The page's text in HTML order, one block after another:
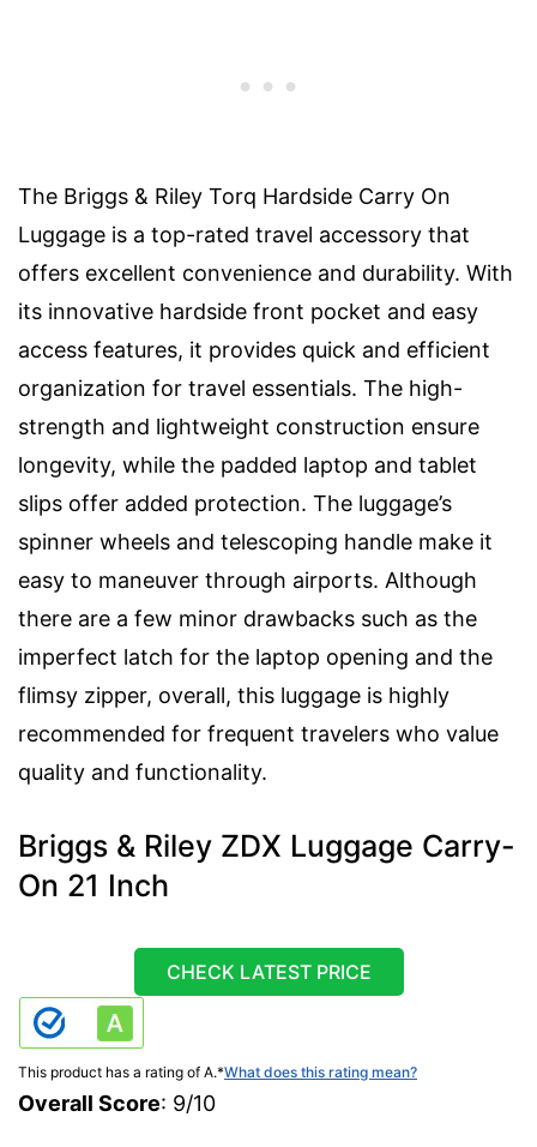
The Briggs & Riley Torq Hardside Carry On
Luggage is a top-rated travel accessory that
offers excellent convenience and durability. With
its innovative hardside front pocket and easy
access features, it provides quick and efficient
organization for travel essentials. The high-
strength and lightweight construction ensure
longevity, while the padded laptop and tablet
slips offer added protection. The luggage’s
spinner wheels and telescoping handle make it
easy to maneuver through airports. Although
there are a few minor drawbacks such as the
imperfect latch for the laptop opening and the
flimsy zipper, overall, this luggage is highly
recommended for frequent travelers who value
quality and functionality.
Briggs & Riley ZDX Luggage Carry-
On 21 Inch
CHECK LATEST PRICE
This product has a rating of A.*What does this rating mean?
Overall Score: 9/10